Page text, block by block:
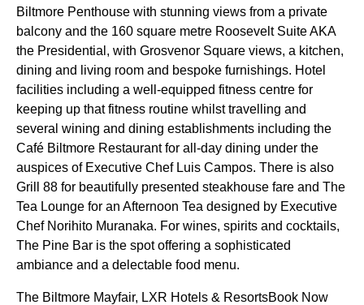
Biltmore Penthouse with stunning views from a private
balcony and the 160 square metre Roosevelt Suite AKA
the Presidential, with Grosvenor Square views, a kitchen,
dining and living room and bespoke furnishings. Hotel
facilities including a well-equipped fitness centre for
keeping up that fitness routine whilst travelling and
several wining and dining establishments including the
Café Biltmore Restaurant for all-day dining under the
auspices of Executive Chef Luis Campos. There is also
Grill 88 for beautifully presented steakhouse fare and The
Tea Lounge for an Afternoon Tea designed by Executive
Chef Norihito Muranaka. For wines, spirits and cocktails,
The Pine Bar is the spot offering a sophisticated
ambiance and a delectable food menu.
The Biltmore Mayfair, LXR Hotels & ResortsBook Now